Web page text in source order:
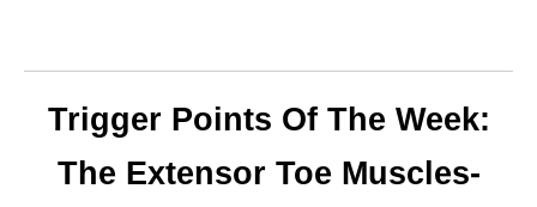
Trigger Points Of The Week:
The Extensor Toe Muscles-